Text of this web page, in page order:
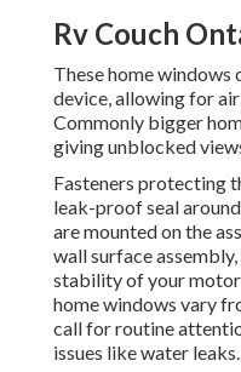
Rv Couch
These home windows
device, allowing for
Commonly bigger
giving unblocked
Fasteners protecting
leak-proof seal
are mounted on the
wall surface
stability of your
home windows vary
call for routine
issues like water leaks.